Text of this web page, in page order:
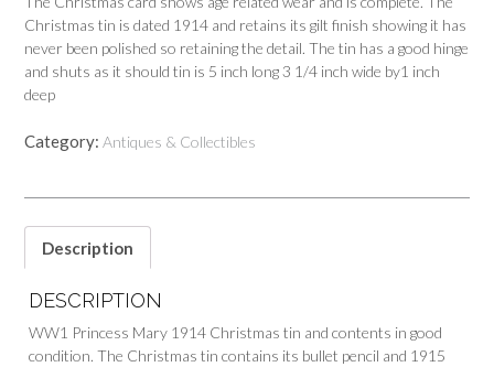
Christmas tin is dated 1914 and retains its gilt finish showing it has
never been polished so retaining the detail. The tin has a good hinge
and shuts as it should tin is 5 inch long 3 1/4 inch wide by1 inch
deep
Category: Antiques & Collectibles
Description
DESCRIPTION
WW1 Princess Mary 1914 Christmas tin and contents in good
condition. The Christmas tin contains its bullet pencil and 1915